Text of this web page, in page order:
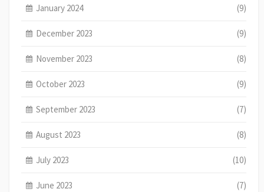
January 2024 (9)
December 2023 (9)
November 2023 (8)
October 2023 (9)
September 2023 (7)
August 2023 (8)
July 2023 (10)
June 2023 (7)